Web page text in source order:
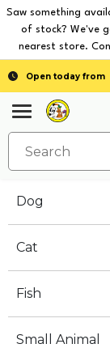
Saw something
of stock? We've
nearest store.
Open today from
Dog
Cat
Fish
Small Animal